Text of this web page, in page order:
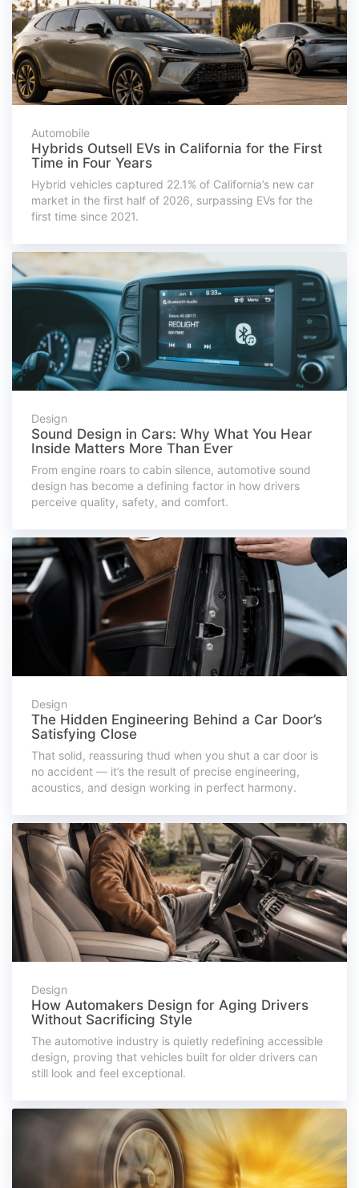
Automobile
Hybrids Outsell EVs in California for the First
Time in Four Years
Hybrid vehicles captured 22.1% of California’s new car
market in the first half of 2026, surpassing EVs for the
first time since 2021.
Design
Sound Design in Cars: Why What You Hear
Inside Matters More Than Ever
From engine roars to cabin silence, automotive sound
design has become a defining factor in how drivers
perceive quality, safety, and comfort.
Design
The Hidden Engineering Behind a Car Door’s
Satisfying Close
That solid, reassuring thud when you shut a car door is
no accident — it’s the result of precise engineering,
acoustics, and design working in perfect harmony.
Design
How Automakers Design for Aging Drivers
Without Sacrificing Style
The automotive industry is quietly redefining accessible
design, proving that vehicles built for older drivers can
still look and feel exceptional.